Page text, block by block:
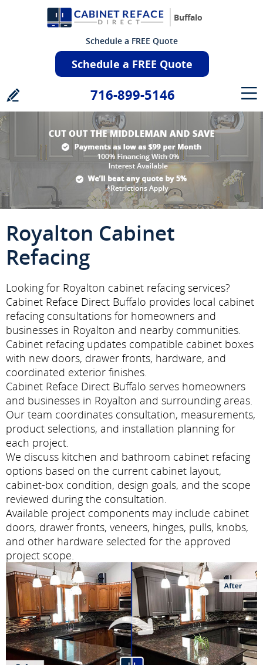
Buffalo
Schedule a FREE Quote
Schedule a FREE Quote
716-899-5146
Royalton Cabinet
Refacing
Looking for Royalton cabinet refacing services?
Cabinet Reface Direct Buffalo provides local cabinet
refacing consultations for homeowners and
businesses in Royalton and nearby communities.
Cabinet refacing updates compatible cabinet boxes
with new doors, drawer fronts, hardware, and
coordinated exterior finishes.
Cabinet Reface Direct Buffalo serves homeowners
and businesses in Royalton and surrounding areas.
Our team coordinates consultation, measurements,
product selections, and installation planning for
each project.
We discuss kitchen and bathroom cabinet refacing
options based on the current cabinet layout,
cabinet-box condition, design goals, and the scope
reviewed during the consultation.
Available project components may include cabinet
doors, drawer fronts, veneers, hinges, pulls, knobs,
and other hardware selected for the approved
project scope.